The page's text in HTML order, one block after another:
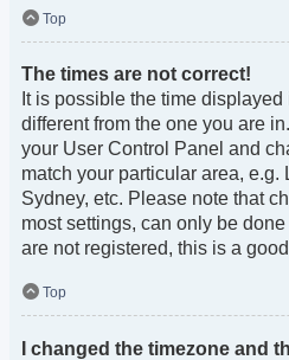
Top
The times are not correct!
It is possible the time
different from the one you are
your User Control Panel and
match your particular area, e.g.
Sydney, etc. Please note that
most settings, can only be
are not registered, this is a
Top
I changed the timezone and